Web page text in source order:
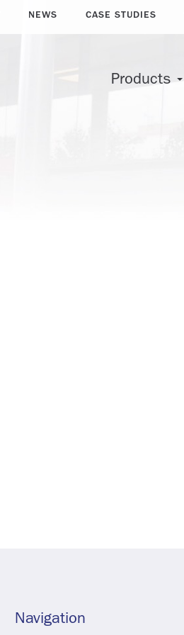
NEWS CASE STUDIES
Products
Navigation